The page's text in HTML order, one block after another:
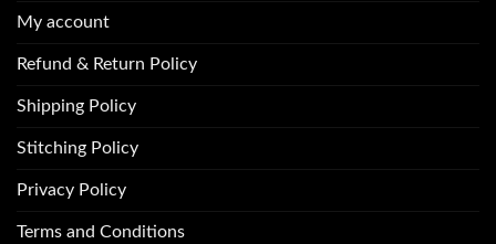
My account
Refund & Return Policy
Shipping Policy
Stitching Policy
Privacy Policy
Terms and Conditions